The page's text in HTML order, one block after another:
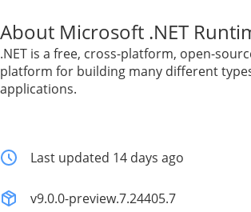
About Microsoft .NET
.NET is a free, cross-platform, open-
platform for building many different
applications.
Last updated 14 days ago
v9.0.0-preview.7.24405.7